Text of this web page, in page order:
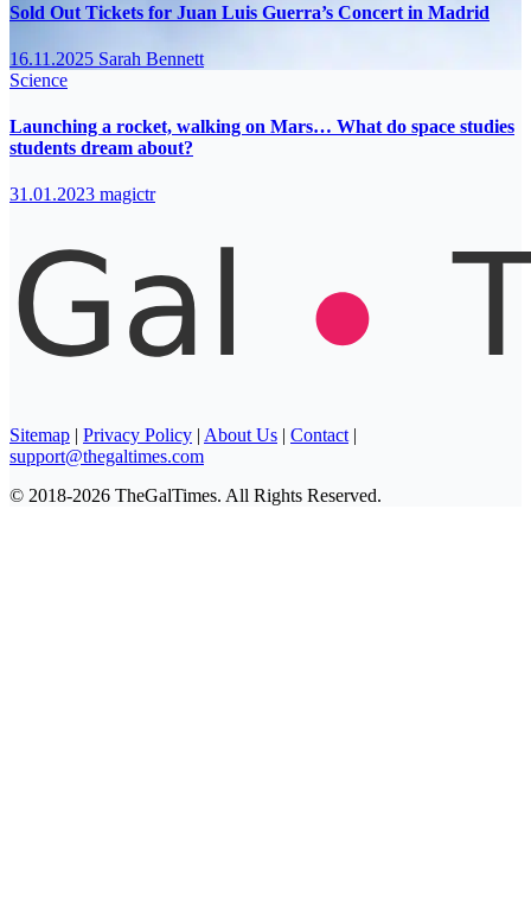
Sold Out Tickets for Juan Luis Guerra’s Concert in Madrid
16.11.2025 Sarah Bennett
Science
Launching a rocket, walking on Mars… What do space studies
students dream about?
31.01.2023 magictr
Sitemap | Privacy Policy | About Us | Contact |
support@thegaltimes.com
© 2018-2026 TheGalTimes. All Rights Reserved.